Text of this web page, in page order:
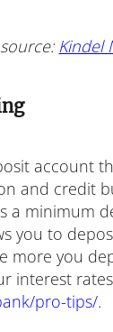
Kindel
account
and credit
a minimum
you to
more you
interest
pro-tips/.